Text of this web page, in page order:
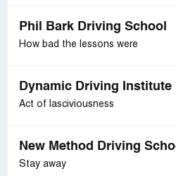
Phil Bark Driving School
How bad the lessons were
Dynamic Driving Institute
Act of lasciviousness
New Method Driving
Stay away